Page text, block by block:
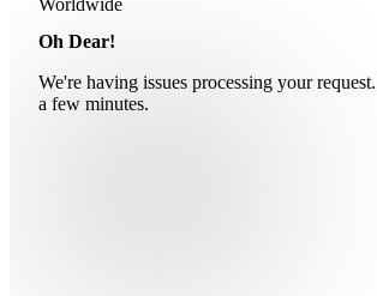
Oh Dear!
We're having issues processing your
a few minutes.